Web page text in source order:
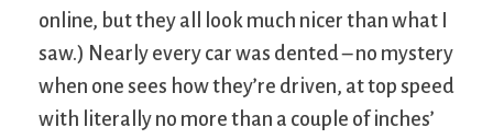
online, but they all look much nicer than what I
saw.) Nearly every car was dented – no mystery
when one sees how they’re driven, at top speed
with literally no more than a couple of inches’